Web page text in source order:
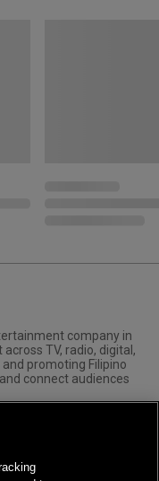
company in
TV, radio, digital,
promoting Filipino
connect audiences